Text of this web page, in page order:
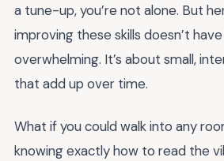
a tune-up, you’re not alone. But
improving these skills doesn’t
overwhelming. It’s about small,
that add up over time.
What if you could walk into any
knowing exactly how to read the